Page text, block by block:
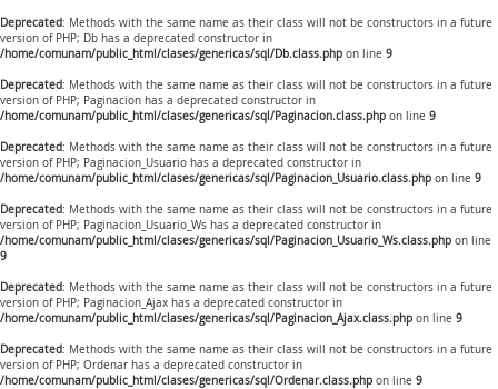
Deprecated: Methods with the same name as their class will not be constructors in a future
version of PHP; Db has a deprecated constructor in
/home/comunam/public_html/clases/genericas/sql/Db.class.php on line 9
Deprecated: Methods with the same name as their class will not be constructors in a future
version of PHP; Paginacion has a deprecated constructor in
/home/comunam/public_html/clases/genericas/sql/Paginacion.class.php on line 9
Deprecated: Methods with the same name as their class will not be constructors in a future
version of PHP; Paginacion_Usuario has a deprecated constructor in
/home/comunam/public_html/clases/genericas/sql/Paginacion_Usuario.class.php on line 9
Deprecated: Methods with the same name as their class will not be constructors in a future
version of PHP; Paginacion_Usuario_Ws has a deprecated constructor in
/home/comunam/public_html/clases/genericas/sql/Paginacion_Usuario_Ws.class.php on line
9
Deprecated: Methods with the same name as their class will not be constructors in a future
version of PHP; Paginacion_Ajax has a deprecated constructor in
/home/comunam/public_html/clases/genericas/sql/Paginacion_Ajax.class.php on line 9
Deprecated: Methods with the same name as their class will not be constructors in a future
version of PHP; Ordenar has a deprecated constructor in
/home/comunam/public_html/clases/genericas/sql/Ordenar.class.php on line 9